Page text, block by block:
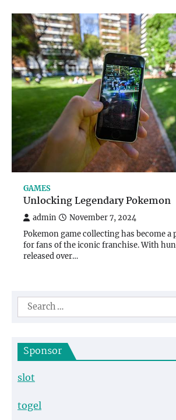
GAMES
Unlocking Legendary Pokemon
admin November 7, 2024
Pokemon game collecting has become a
for fans of the iconic franchise. With
released over…
Search
for:
Sponsor
slot
togel